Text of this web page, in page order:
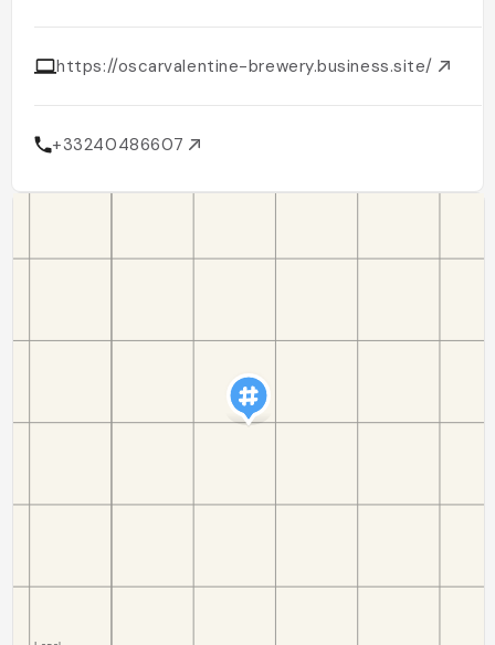
https://oscarvalentine-brewery.business.site/
+33240486607